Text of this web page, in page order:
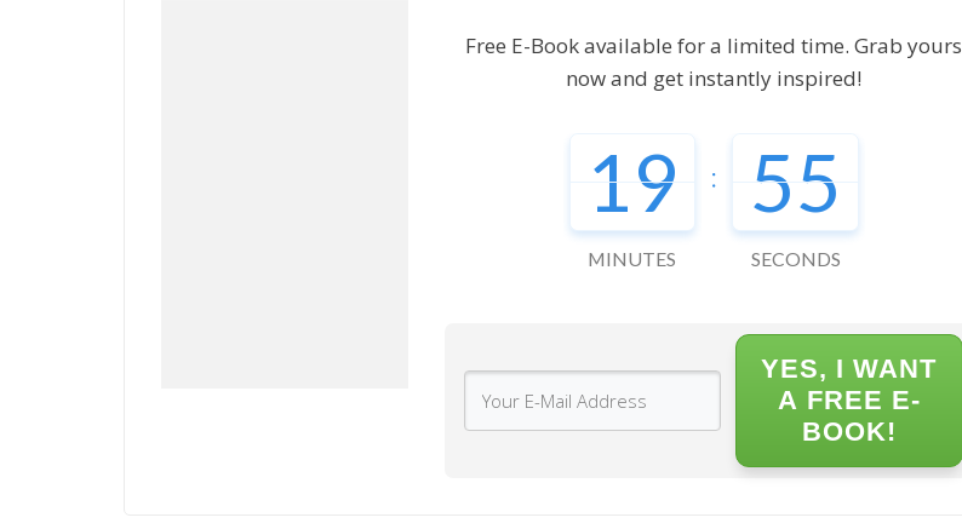
Free E-Book available for a limited time. Grab yours
now and get instantly inspired!
19
MINUTES
: 54
SECONDS
YES, I WANT
A FREE E-
BOOK!